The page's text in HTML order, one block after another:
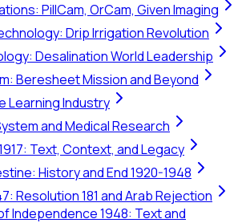
PillCam, OrCam, Given Imaging
Drip Irrigation Revolution
Desalination World Leadership
Beresheet Mission and Beyond
Learning Industry
and Medical Research
Text, Context, and Legacy
History and End 1920-1948
Resolution 181 and Arab Rejection
Independence 1948: Text and